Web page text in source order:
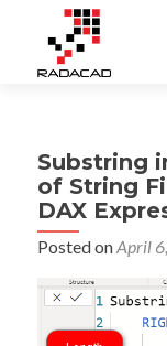
Substring
of String
DAX
Posted onApril